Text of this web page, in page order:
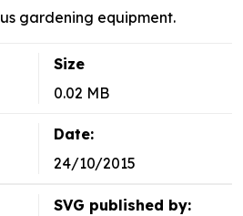
gardening equipment.
Size
0.02 MB
Date:
24/10/2015
SVG published by: